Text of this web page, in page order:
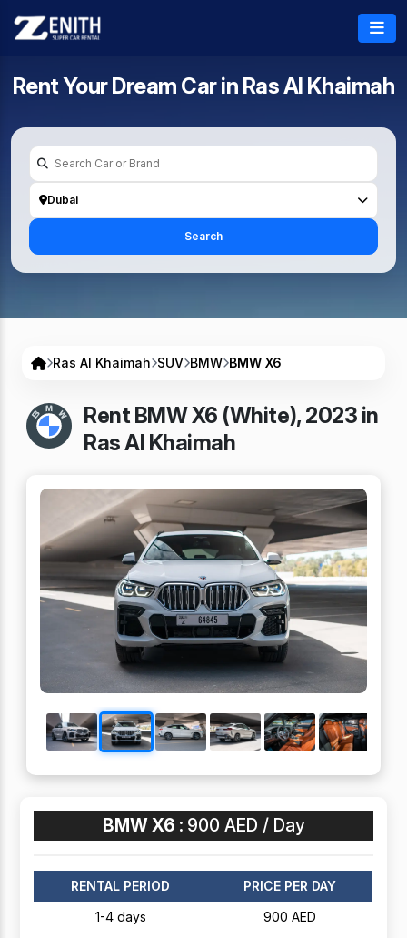
Rent Your Dream Car in Ras Al Khaimah
Dubai
Search
Ras Al Khaimah SUV BMW BMW X6
Rent BMW X6 (White), 2023 in
Ras Al Khaimah
BMW X6 : 900 AED / Day
RENTAL PERIOD
PRICE PER DAY
1-4 days
900 AED